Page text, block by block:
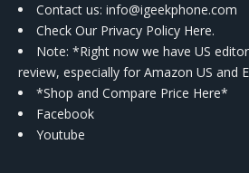
Contact us: info@igeekphone.com
Check Our Privacy Policy Here.
Note: *Right now we have US
review, especially for Amazon US and
*Shop and Compare Price Here*
Facebook
Youtube